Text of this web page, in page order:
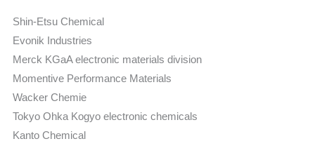
Shin-Etsu Chemical
Evonik Industries
Merck KGaA electronic materials division
Momentive Performance Materials
Wacker Chemie
Tokyo Ohka Kogyo electronic chemicals
Kanto Chemical